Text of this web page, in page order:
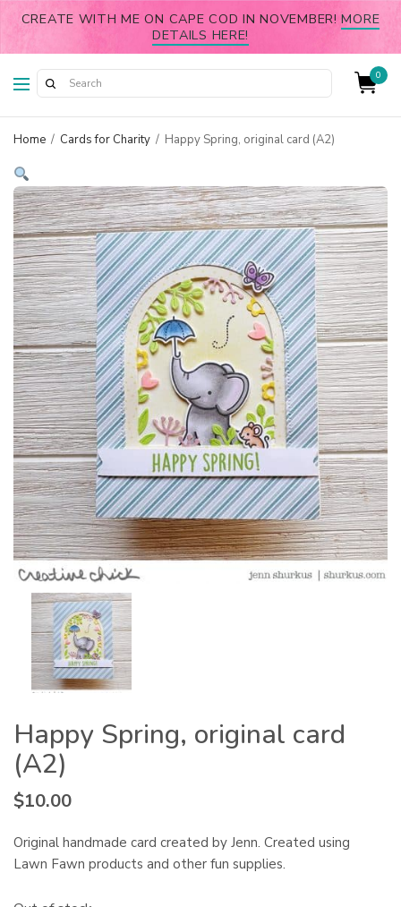
CREATE WITH ME ON CAPE COD IN NOVEMBER!MORE
DETAILS HERE!
0
Home / Cards for Charity / Happy Spring, original card (A2)
Happy Spring, original card
(A2)
$10.00
Original handmade card created by Jenn. Created using
Lawn Fawn products and other fun supplies.